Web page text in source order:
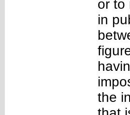
or to
in
the